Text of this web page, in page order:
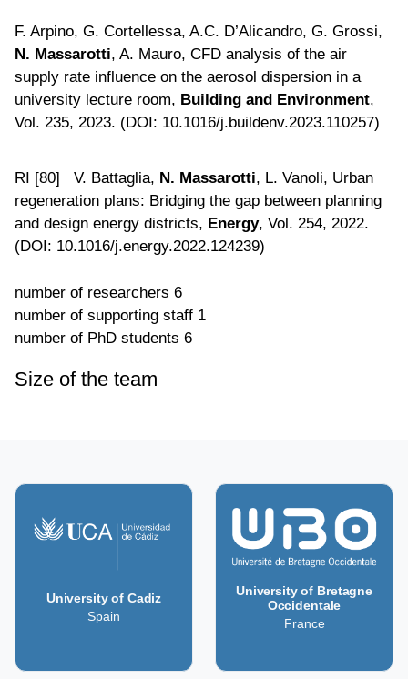
F. Arpino, G. Cortellessa, A.C. D’Alicandro, G. Grossi,
N. Massarotti, A. Mauro, CFD analysis of the air
supply rate influence on the aerosol dispersion in a
university lecture room, Building and Environment,
Vol. 235, 2023. (DOI: 10.1016/j.buildenv.2023.110257)
RI [80] V. Battaglia, N. Massarotti, L. Vanoli, Urban
regeneration plans: Bridging the gap between planning
and design energy districts, Energy, Vol. 254, 2022.
(DOI: 10.1016/j.energy.2022.124239)
number of researchers 6
number of supporting staff 1
number of PhD students 6
Size of the team
University of Cadiz
Spain
University of Bretagne
Occidentale
France